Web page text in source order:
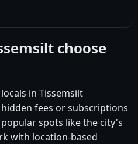
choose
in Tissemsilt
fees or subscriptions
spots like the city's
with location-based